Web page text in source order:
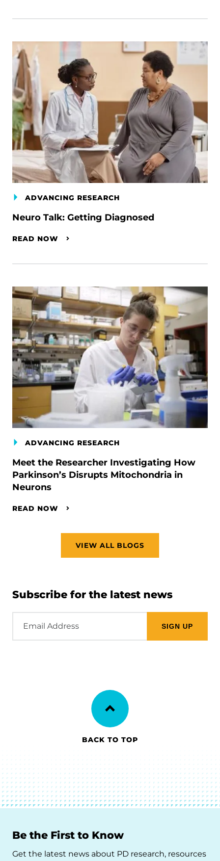
ADVANCING RESEARCH
Neuro Talk: Getting Diagnosed
READ NOW
ADVANCING RESEARCH
Meet the Researcher Investigating How
Parkinson’s Disrupts Mitochondria in
Neurons
READ NOW
VIEW ALL BLOGS
Subscribe for the latest news
Address
BACK TO TOP
Be the First to Know
Get the latest news about PD research, resources